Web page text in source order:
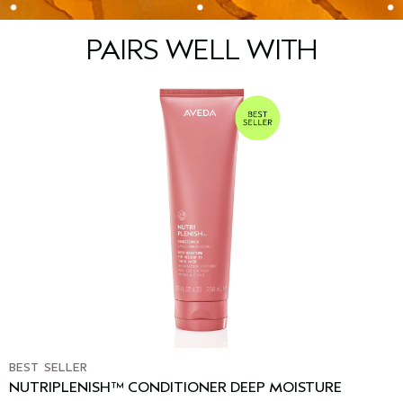
PAIRS WELL WITH
BEST SELLER
NUTRIPLENISH™ CONDITIONER DEEP MOISTURE